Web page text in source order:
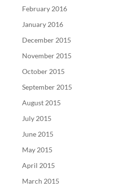
February 2016
January 2016
December 2015
November 2015
October 2015
September 2015
August 2015
July 2015
June 2015
May 2015
April 2015
March 2015